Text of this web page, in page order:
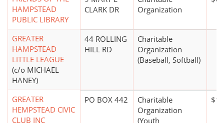
HAMPSTEAD
PUBLIC LIBRARY
CLARK DR
Organization
GREATER
HAMPSTEAD
LITTLE LEAGUE
(c/o MICHAEL
HANEY)
44 ROLLING
HILL RD
Charitable
Organization
(Baseball, Softball)
GREATER
HEMPSTEAD CIVIC
CLUB INC
PO BOX 442
Charitable
Organization
(Youth